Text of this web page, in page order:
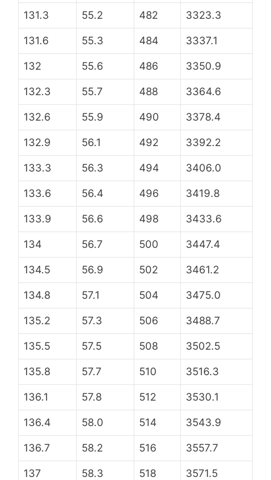
131.3 55.2 482 3323.3
131.6 55.3 484 3337.1
132 55.6 486 3350.9
132.3 55.7 488 3364.6
132.6 55.9 490 3378.4
132.9 56.1 492 3392.2
133.3 56.3 494 3406.0
133.6 56.4 496 3419.8
133.9 56.6 498 3433.6
134 56.7 500 3447.4
134.5 56.9 502 3461.2
134.8 57.1 504 3475.0
135.2 57.3 506 3488.7
135.5 57.5 508 3502.5
135.8 57.7 510 3516.3
136.1 57.8 512 3530.1
136.4 58.0 514 3543.9
136.7 58.2 516 3557.7
137 58.3 518 3571.5